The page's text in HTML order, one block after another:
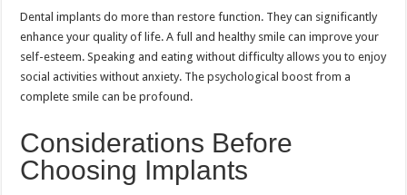
Dental implants do more than restore function. They can significantly
enhance your quality of life. A full and healthy smile can improve your
self-esteem. Speaking and eating without difficulty allows you to enjoy
social activities without anxiety. The psychological boost from a
complete smile can be profound.
Considerations Before
Choosing Implants